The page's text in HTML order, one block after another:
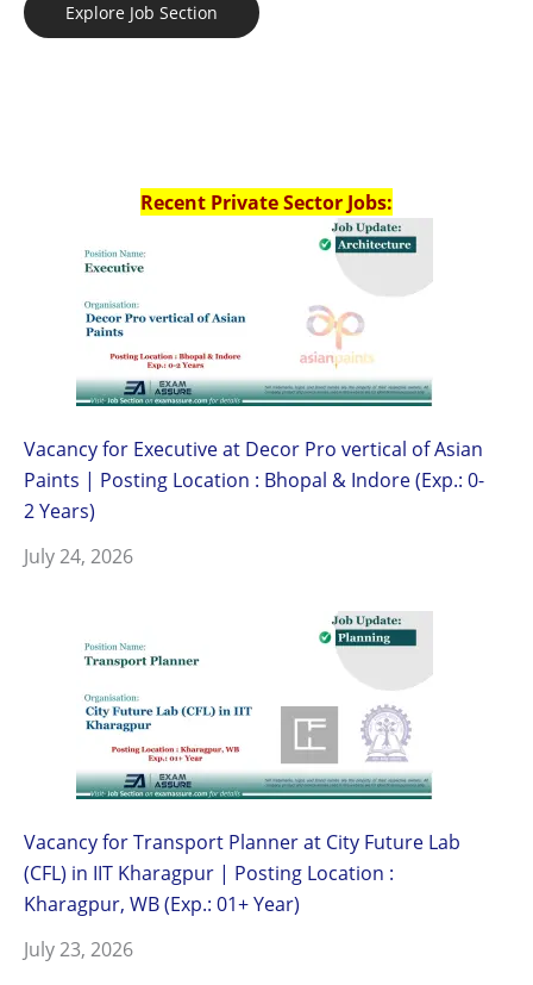
Explore Job Section
Recent Private Sector Jobs:
Vacancy for Executive at Decor Pro vertical of Asian
Paints | Posting Location : Bhopal & Indore (Exp.: 0-
2 Years)
July 24, 2026
Vacancy for Transport Planner at City Future Lab
(CFL) in IIT Kharagpur | Posting Location :
Kharagpur, WB (Exp.: 01+ Year)
July 23, 2026